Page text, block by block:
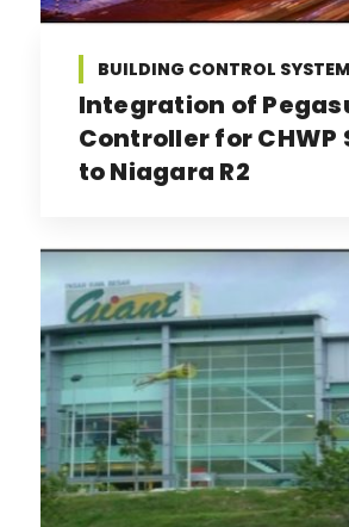
BUILDING CONTROL
Integration of
Controller for CHWP
to Niagara R2